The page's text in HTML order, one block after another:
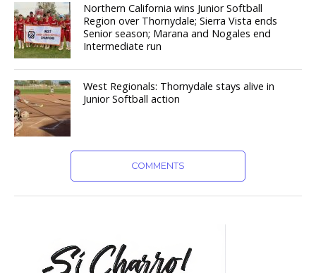
Northern California wins Junior Softball
Region over Thornydale; Sierra Vista ends
Senior season; Marana and Nogales end
Intermediate run
West Regionals: Thornydale stays alive in
Junior Softball action
COMMENTS